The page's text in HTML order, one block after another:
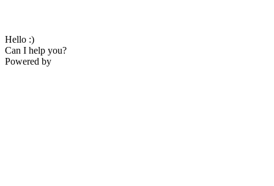
Hello :)
Can I help you?
Powered by